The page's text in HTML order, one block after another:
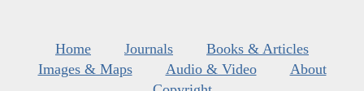
Home Journals
Books & Articles
Images & Maps
Audio & Video
About